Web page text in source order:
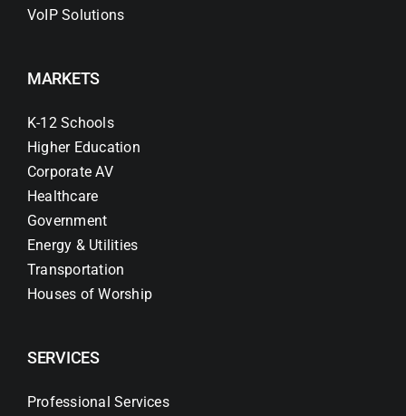
VoIP Solutions
MARKETS
K-12 Schools
Higher Education
Corporate AV
Healthcare
Government
Energy & Utilities
Transportation
Houses of Worship
SERVICES
Professional Services